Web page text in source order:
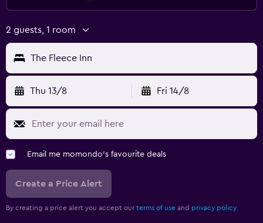
2 guests, 1 room
The Fleece Inn
Thu 13/8 Fri 14/8
Email me momondo's favourite deals
Create a Price Alert
By creating a price alert you accept our terms of use and privacy policy.